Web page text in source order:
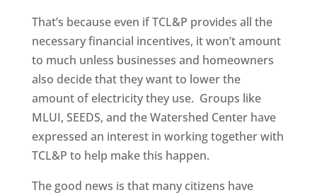
That’s because even if TCL&P provides all the
necessary financial incentives, it won’t amount
to much unless businesses and homeowners
also decide that they want to lower the
amount of electricity they use. Groups like
MLUI, SEEDS, and the Watershed Center have
expressed an interest in working together with
TCL&P to help make this happen.
The good news is that many citizens have